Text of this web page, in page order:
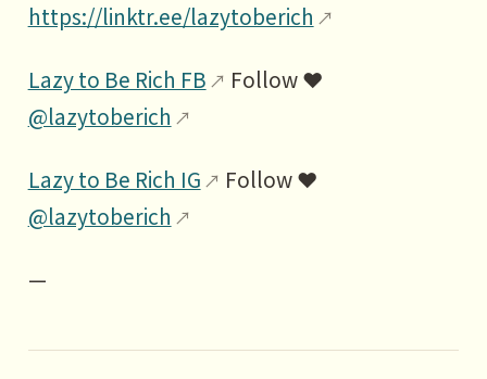
https://linktr.ee/lazytoberich
Lazy to Be Rich FB
Follow ❤️
@lazytoberich
Lazy to Be Rich IG
Follow ❤️
@lazytoberich
—